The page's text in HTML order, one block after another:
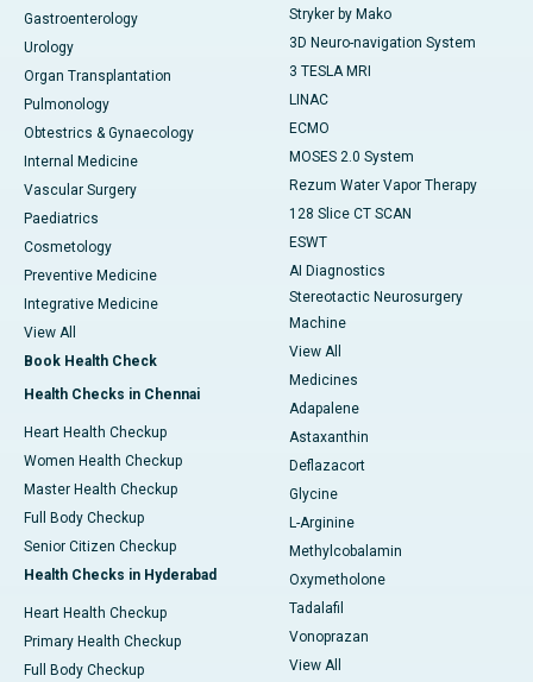
Gastroenterology
Urology
Organ Transplantation
Pulmonology
Obtestrics & Gynaecology
Internal Medicine
Vascular Surgery
Paediatrics
Cosmetology
Preventive Medicine
Integrative Medicine
View All
Book Health Check
Health Checks in Chennai
Heart Health Checkup
Women Health Checkup
Master Health Checkup
Full Body Checkup
Senior Citizen Checkup
Health Checks in Hyderabad
Heart Health Checkup
Primary Health Checkup
Full Body Checkup
Stryker by Mako
3D Neuro-navigation System
3 TESLA MRI
LINAC
ECMO
MOSES 2.0 System
Rezum Water Vapor Therapy
128 Slice CT SCAN
ESWT
AI Diagnostics
Stereotactic Neurosurgery
Machine
View All
Medicines
Adapalene
Astaxanthin
Deflazacort
Glycine
L-Arginine
Methylcobalamin
Oxymetholone
Tadalafil
Vonoprazan
View All